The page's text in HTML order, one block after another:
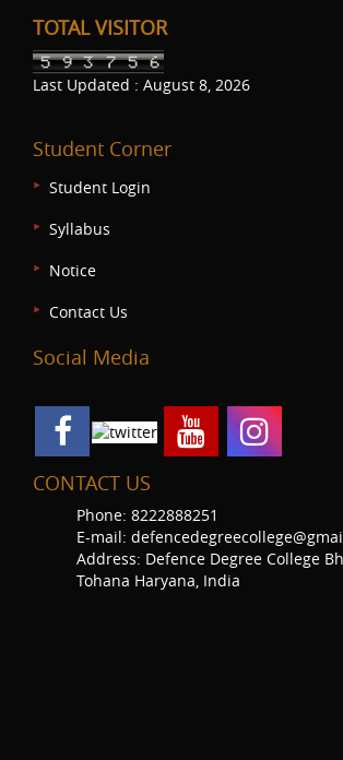
TOTAL VISITOR
Last Updated : August 8, 2026
Student Corner
Student Login
Syllabus
Notice
Contact Us
Social Media
CONTACT US
Phone: 8222888251
E-mail:
Address: Defence Degree College
Tohana Haryana, India